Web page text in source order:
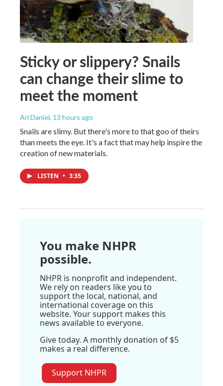
Sticky or slippery? Snails
can change their slime to
meet the moment
Ari Daniel, 13 hours ago
Snails are slimy. But there's more to that goo of theirs
than meets the eye. It's a fact that may help inspire the
creation of new materials.
LISTEN • 3:35
You make NHPR
possible.
NHPR is nonprofit and independent.
We rely on readers like you to
support the local, national, and
international coverage on this
website. Your support makes this
news available to everyone.
Give today. A monthly donation of $5
makes a real difference.
Support NHPR